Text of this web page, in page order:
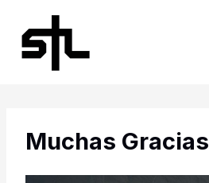
content
Muchas Gracias